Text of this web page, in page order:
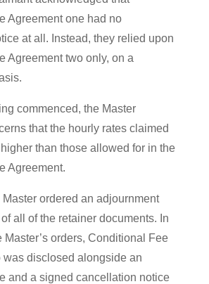
Agreement one had no
at all. Instead, they relied upon
Agreement two only, on a
commenced, the Master
that the hourly rates claimed
than those allowed for in the
Agreement.
Master ordered an adjournment
all of the retainer documents. In
Master’s orders, Conditional Fee
was disclosed alongside an
and a signed cancellation notice